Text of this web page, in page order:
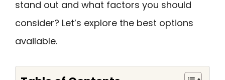
stand out and what factors you should
consider? Let’s explore the best options
available.